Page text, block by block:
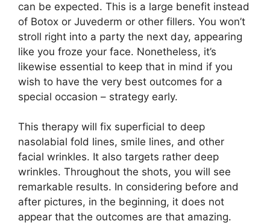
can be expected. This is a large benefit instead
of Botox or Juvederm or other fillers. You won’t
stroll right into a party the next day, appearing
like you froze your face. Nonetheless, it’s
likewise essential to keep that in mind if you
wish to have the very best outcomes for a
special occasion – strategy early.
This therapy will fix superficial to deep
nasolabial fold lines, smile lines, and other
facial wrinkles. It also targets rather deep
wrinkles. Throughout the shots, you will see
remarkable results. In considering before and
after pictures, in the beginning, it does not
appear that the outcomes are that amazing.